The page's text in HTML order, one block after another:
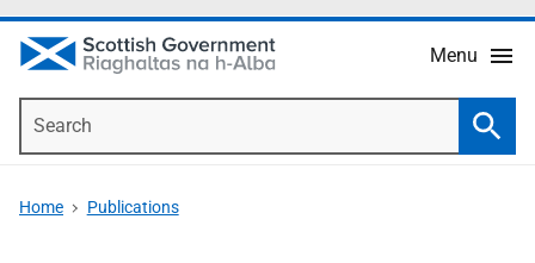
Menu
Home Publications